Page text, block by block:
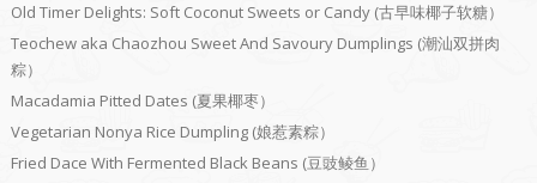
Old Timer Delights: Soft Coconut Sweets or Candy (古早味椰子软糖）
Teochew aka Chaozhou Sweet And Savoury Dumplings (潮汕双拼肉
粽）
Macadamia Pitted Dates (夏果椰枣）
Vegetarian Nonya Rice Dumpling (娘惹素粽）
Fried Dace With Fermented Black Beans (豆豉鲮鱼）